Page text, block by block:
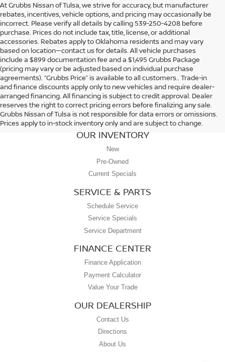
At Grubbs Nissan of Tulsa, we strive for accuracy, but manufacturer
rebates, incentives, vehicle options, and pricing may occasionally be
incorrect. Please verify all details by calling 539-250-4208 before
purchase. Prices do not include tax, title, license, or additional
accessories. Rebates apply to Oklahoma residents and may vary
based on location—contact us for details. All vehicle purchases
include a $899 documentation fee and a $1,495 Grubbs Package
(pricing may vary or be adjusted based on individual purchase
agreements). “Grubbs Price” is available to all customers.. Trade-in
and finance discounts apply only to new vehicles and require dealer-
arranged financing. All financing is subject to credit approval. Dealer
reserves the right to correct pricing errors before finalizing any sale.
Grubbs Nissan of Tulsa is not responsible for data errors or omissions.
Prices apply to in-stock inventory only and are subject to change.
OUR INVENTORY
New
Pre-Owned
Current Specials
SERVICE & PARTS
Schedule Service
Service Specials
Service Department
FINANCE CENTER
Finance Application
Payment Calculator
Value Your Trade
OUR DEALERSHIP
Contact Us
Directions
About Us